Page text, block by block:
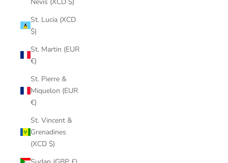
St. Lucia (XCD
$)
St. Martin (EUR
€)
St. Pierre &
Miquelon (EUR
€)
St. Vincent &
Grenadines
(XCD $)